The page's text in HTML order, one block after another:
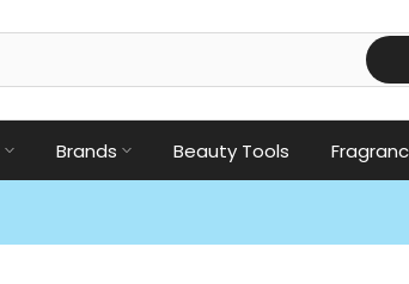
Brands Beauty Tools